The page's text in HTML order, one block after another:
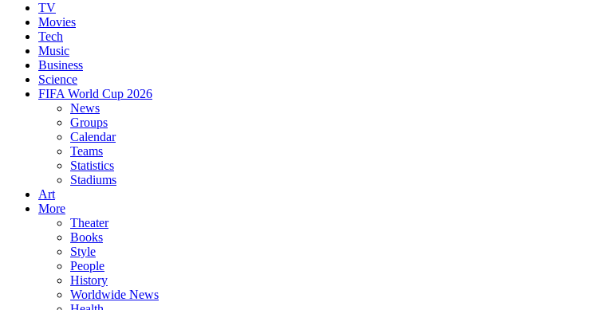
TV
Movies
Tech
Music
Business
Science
FIFA World Cup 2026
News
Groups
Calendar
Teams
Statistics
Stadiums
Art
More
Theater
Books
Style
People
History
Worldwide News